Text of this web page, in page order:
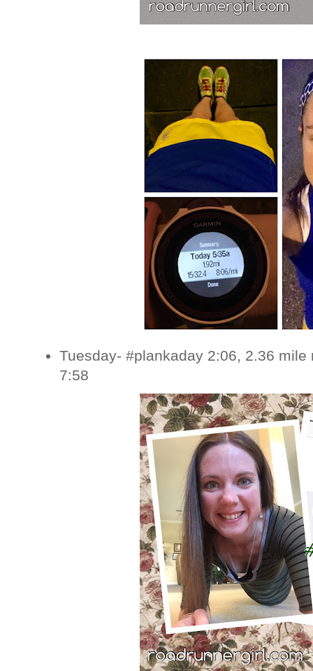
Tuesday- #plankaday 2:06, 2.36
7:58